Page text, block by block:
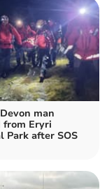
man
from Eryri
Park after SOS